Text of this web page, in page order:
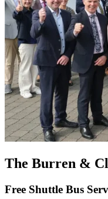
The Burren &
Free Shuttle Bus